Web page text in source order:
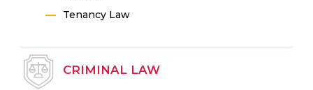
Tenancy Law
CRIMINAL LAW